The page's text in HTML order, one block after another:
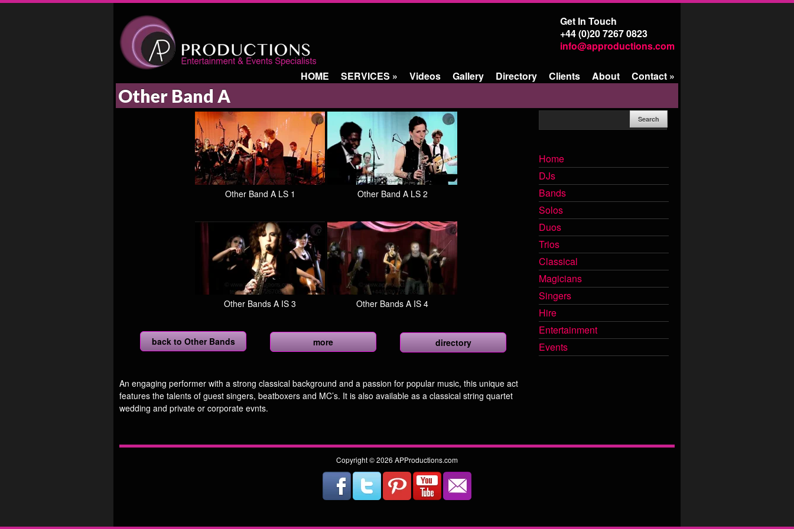
Get In Touch
+44 (0)20 7267 0823
info@approductions.com
HOME SERVICES » Videos Gallery Directory Clients About Contact »
Other Band A
Other Band A LS 1 Other Band A LS 2
Other Bands A IS 3 Other Bands A IS 4
back to Other Bands more directory
An engaging performer with a strong classical background and a passion for popular music, this unique act
features the talents of guest singers, beatboxers and MC’s. It is also available as a classical string quartet
wedding and private or corporate evnts.
Home
DJs
Bands
Solos
Duos
Trios
Classical
Magicians
Singers
Hire
Entertainment
Events
Copyright © 2026 APProductions.com